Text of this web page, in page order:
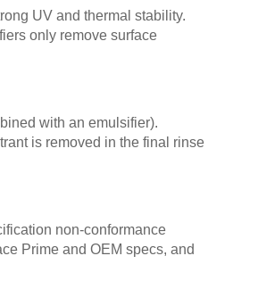
UV and thermal stability.
only remove surface
with an emulsifier).
is removed in the final rinse
non-conformance
Prime and OEM specs, and